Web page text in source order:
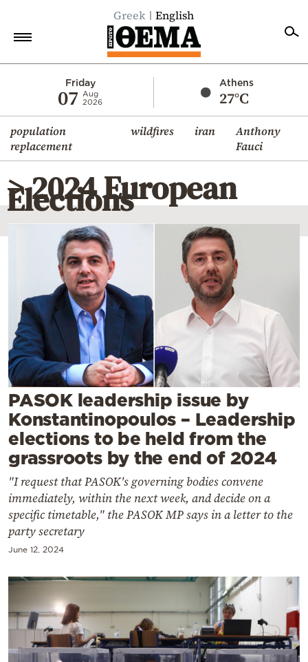
Greek English
Friday
07
Aug
2026
Athens
27°C
population
replacement
wildfires iran
Anthony
Fauci
Economy
World
Diaspora
Lifestyle
Mediterranean
Cooking
Weather
Contact
Powered
by
> 2024 European
Elections
PASOK leadership issue by
Konstantinopoulos – Leadership
elections to be held from the
grassroots by the end of 2024
"I request that PASOK's governing bodies convene
immediately, within the next week, and decide on a
specific timetable," the PASOK MP says in a letter to the
party secretary
June 12, 2024